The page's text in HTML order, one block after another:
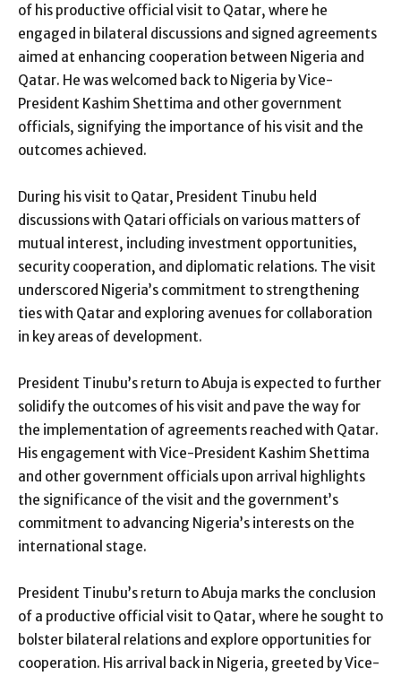
of his productive official visit to Qatar, where he
engaged in bilateral discussions and signed agreements
aimed at enhancing cooperation between Nigeria and
Qatar. He was welcomed back to Nigeria by Vice-
President Kashim Shettima and other government
officials, signifying the importance of his visit and the
outcomes achieved.
During his visit to Qatar, President Tinubu held
discussions with Qatari officials on various matters of
mutual interest, including investment opportunities,
security cooperation, and diplomatic relations. The visit
underscored Nigeria’s commitment to strengthening
ties with Qatar and exploring avenues for collaboration
in key areas of development.
President Tinubu’s return to Abuja is expected to further
solidify the outcomes of his visit and pave the way for
the implementation of agreements reached with Qatar.
His engagement with Vice-President Kashim Shettima
and other government officials upon arrival highlights
the significance of the visit and the government’s
commitment to advancing Nigeria’s interests on the
international stage.
President Tinubu’s return to Abuja marks the conclusion
of a productive official visit to Qatar, where he sought to
bolster bilateral relations and explore opportunities for
cooperation. His arrival back in Nigeria, greeted by Vice-